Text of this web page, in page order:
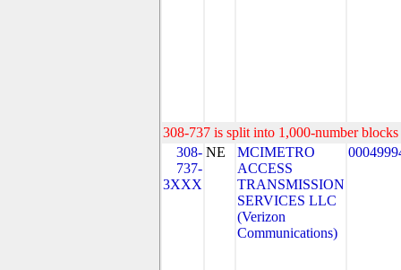
308-737 is split into 1,000-number
308-
737-
3XXX
NE
MCIMETRO
ACCESS
TRANSMISSION
SERVICES LLC
(Verizon
Communications)